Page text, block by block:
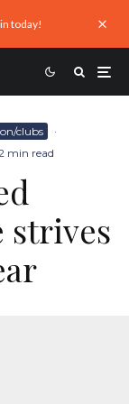
today!
clubs
·
min read
strives